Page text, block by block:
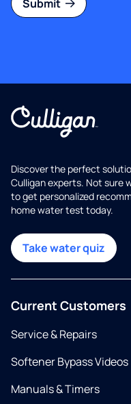
Submit
Discover the perfect
Culligan experts. Not sure
to get personalized
home water test today.
Take water quiz
Current Customers
Service & Repairs
Softener Bypass Videos
Manuals & Timers